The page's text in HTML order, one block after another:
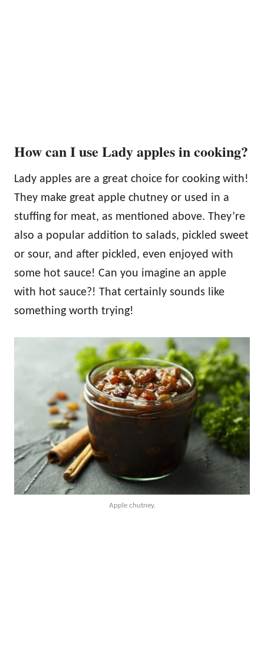
How can I use Lady apples in cooking?
Lady apples are a great choice for cooking with!
They make great apple chutney or used in a
stuffing for meat, as mentioned above. They’re
also a popular addition to salads, pickled sweet
or sour, and after pickled, even enjoyed with
some hot sauce! Can you imagine an apple
with hot sauce?! That certainly sounds like
something worth trying!
Apple chutney.